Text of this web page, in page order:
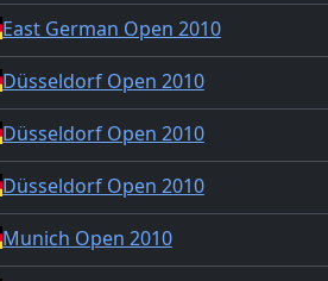
East German Open 2010
Düsseldorf Open 2010
Düsseldorf Open 2010
Düsseldorf Open 2010
Munich Open 2010